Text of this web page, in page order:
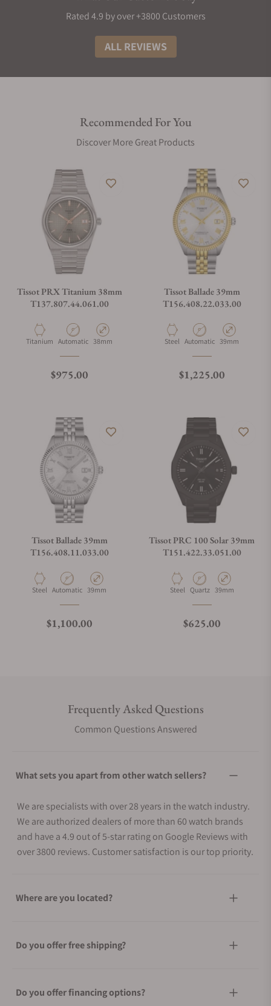
Rated 4.9 by over +3800 Customers
ALL REVIEWS
Recommended For You
Discover More Great Products
Tissot PRX Titanium 38mm
T137.807.44.061.00
Material
Titanium Movement Type
Automatic Case Diameter
38mm
Regular price
$975.00
Tissot Ballade 39mm
T156.408.22.033.00
Material
Steel Movement Type
Automatic Case Diameter
39mm
Regular price
$1,225.00
Tissot Ballade 39mm
T156.408.11.033.00
Material
Steel Movement Type
Automatic Case Diameter
39mm
Regular price
$1,100.00
Tissot PRC 100 Solar 39mm
T151.422.33.051.00
Material
Steel Movement Type
Quartz Case Diameter
39mm
Regular price
$625.00
Frequently Asked Questions
Common Questions Answered
What sets you apart from other watch sellers?
We are specialists with over 28 years in the watch industry.
We are authorized dealers of more than 60 watch brands
and have a 4.9 out of 5-star rating on Google Reviews with
over 3800 reviews. Customer satisfaction is our top priority.
Where are you located?
Do you offer free shipping?
Do you offer financing options?